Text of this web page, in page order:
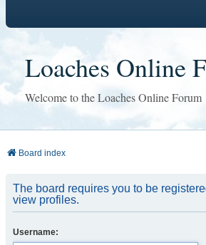
Loaches Online
Welcome to the Loaches Online Forum
Board index
The board requires you to be
view profiles.
Username: